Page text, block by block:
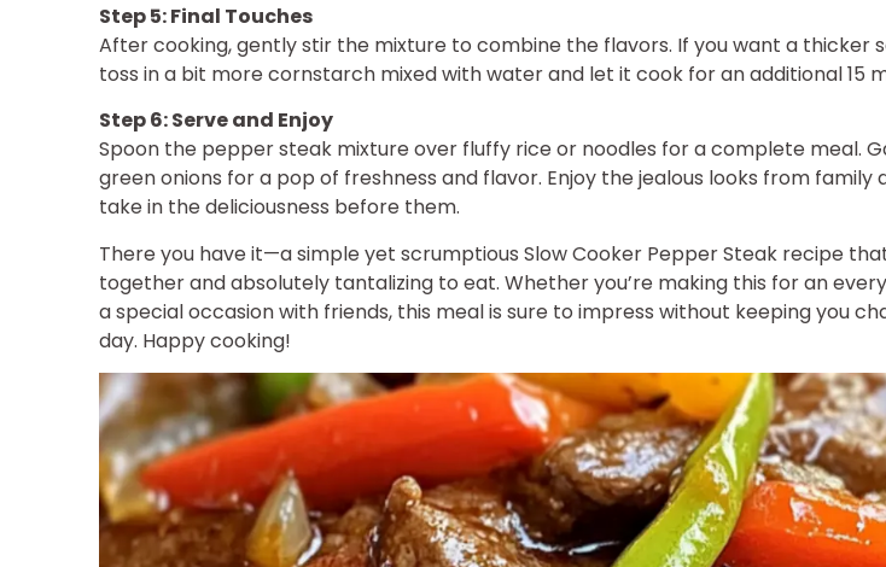
Step 5: Final Touches
After cooking, gently stir the mixture to combine the flavors. If you want a thicker
toss in a bit more cornstarch mixed with water and let it cook for an additional 15
Step 6: Serve and Enjoy
Spoon the pepper steak mixture over fluffy rice or noodles for a complete meal.
green onions for a pop of freshness and flavor. Enjoy the jealous looks from family
take in the deliciousness before them.
There you have it—a simple yet scrumptious Slow Cooker Pepper Steak recipe
together and absolutely tantalizing to eat. Whether you’re making this for an
a special occasion with friends, this meal is sure to impress without keeping you
day. Happy cooking!